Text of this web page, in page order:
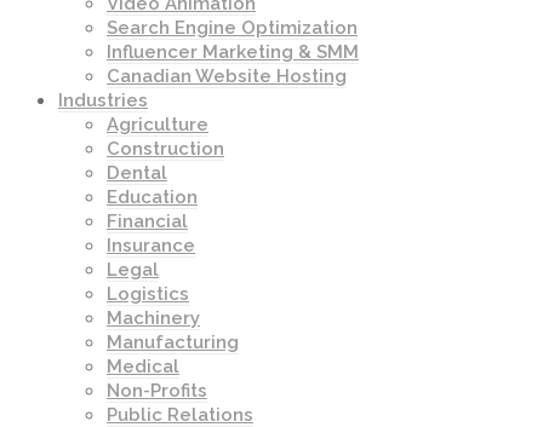
Search Engine Optimization
Influencer Marketing & SMM
Canadian Website Hosting
Industries
Agriculture
Construction
Dental
Education
Financial
Insurance
Legal
Logistics
Machinery
Manufacturing
Medical
Non-Profits
Public Relations